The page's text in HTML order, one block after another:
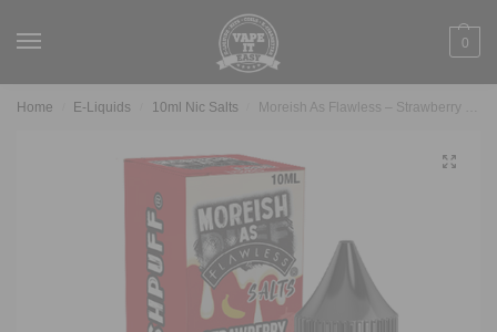
0
Home E-Liquids 10ml Nic Salts Moreish As Flawless – Strawberry & Banana Custard 10ml Nic Salt